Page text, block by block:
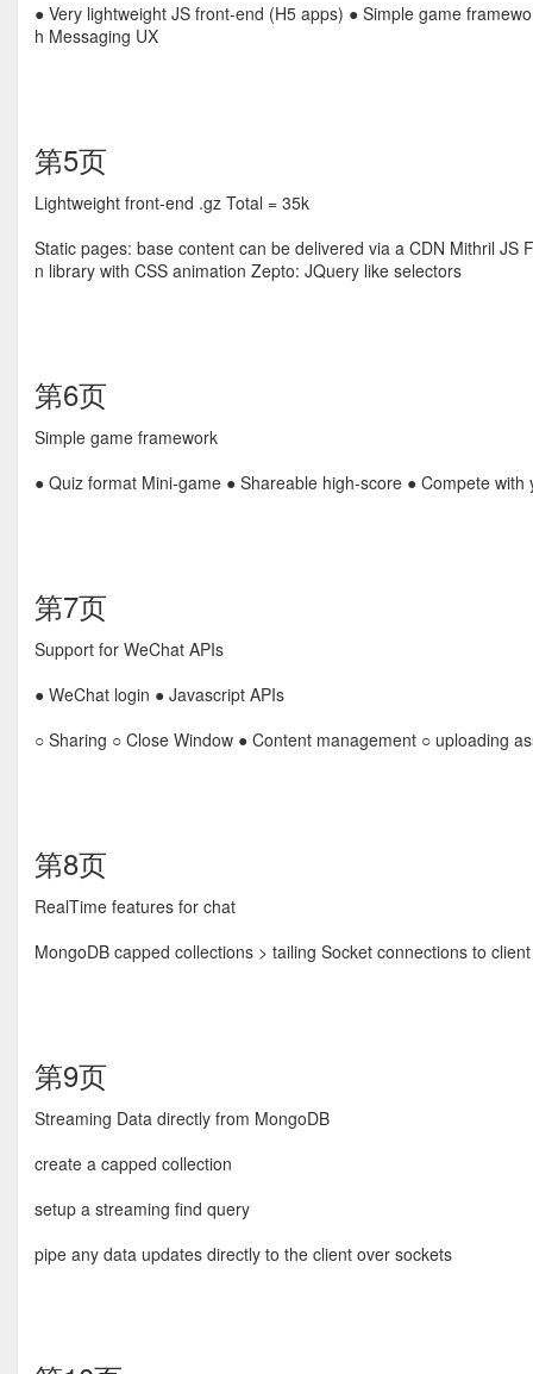
● Very lightweight JS front-end (H5 apps) ● Simple game
h Messaging UX
第5页
Lightweight front-end .gz Total = 35k
Static pages: base content can be delivered via a CDN Mithril
n library with CSS animation Zepto: JQuery like selectors
第6页
Simple game framework
● Quiz format Mini-game ● Shareable high-score ● Compete with
第7页
Support for WeChat APIs
● WeChat login ● Javascript APIs
○ Sharing ○ Close Window ● Content management ○ uploading
第8页
RealTime features for chat
MongoDB capped collections > tailing Socket connections to
第9页
Streaming Data directly from MongoDB
create a capped collection
setup a streaming find query
pipe any data updates directly to the client over sockets